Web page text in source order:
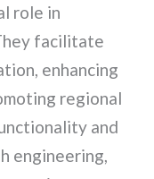
role in
facilitate
enhancing
regional
and
engineering,